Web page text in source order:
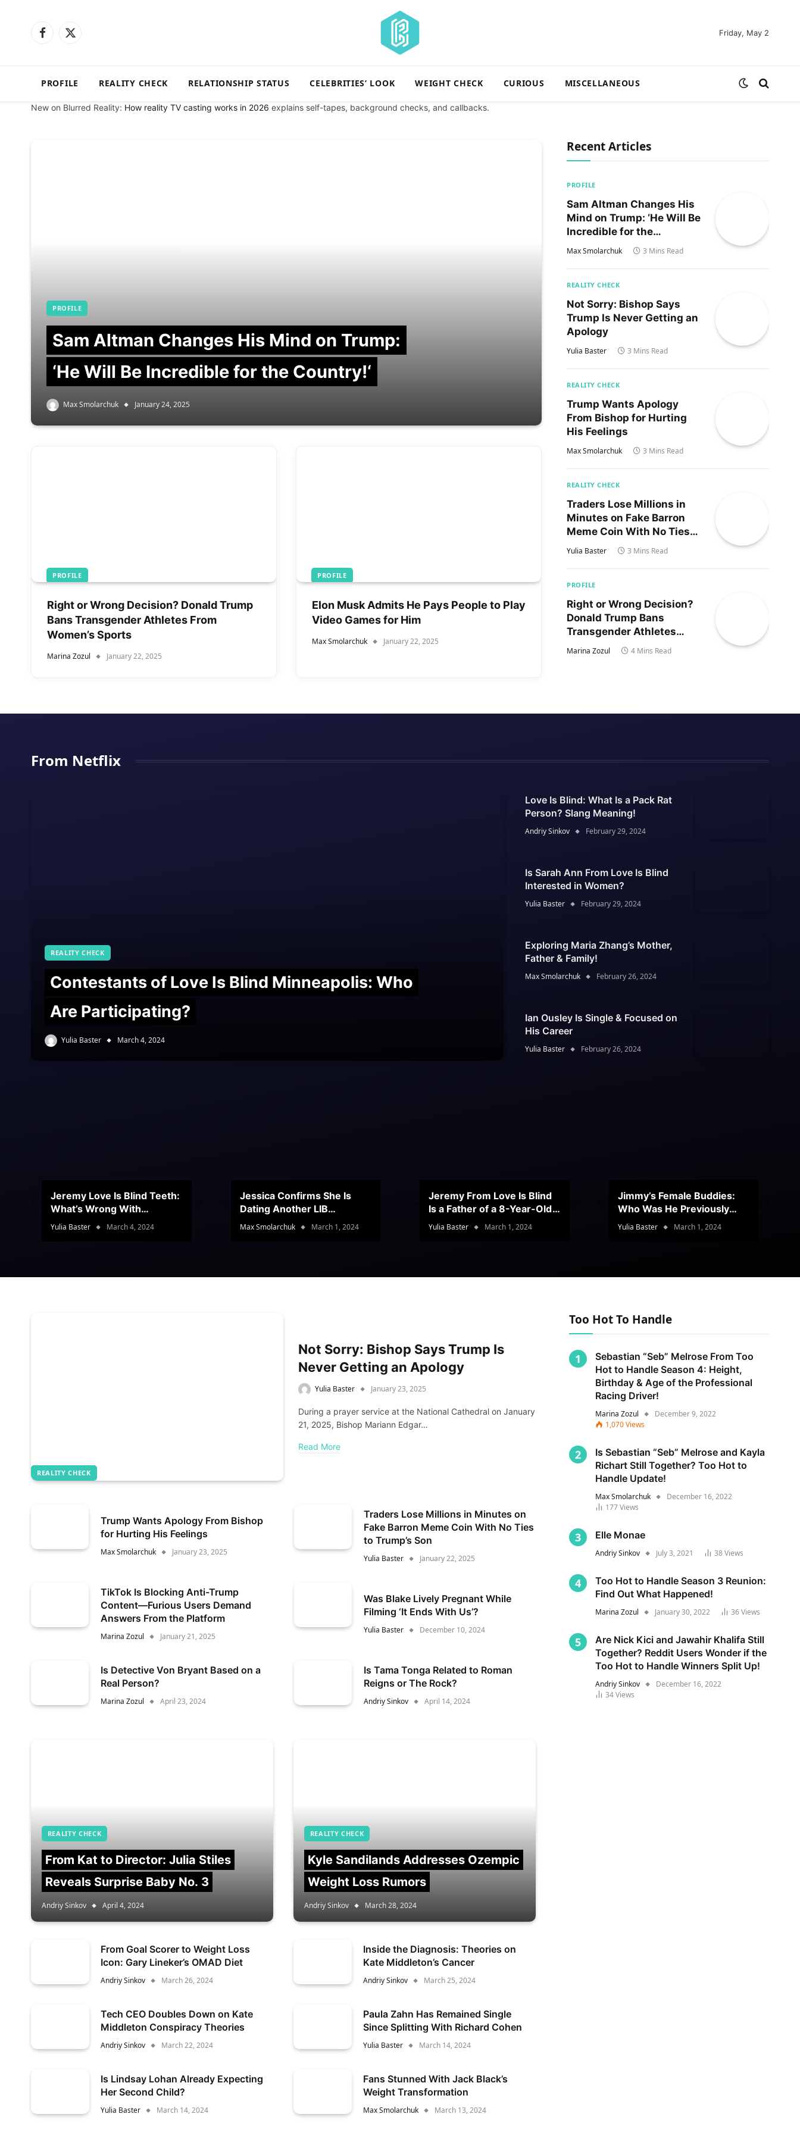
Facebook
X
Friday, May 2
PROFILE REALITY CHECK RELATIONSHIP STATUS CELEBRITIES’ LOOK WEIGHT CHECK CURIOUS MISCELLANEOUS
New on Blurred Reality: How reality TV casting works in 2026 explains self-tapes, background checks, and callbacks.
PROFILE
Sam Altman Changes His Mind on Trump:
‘He Will Be Incredible for the Country!‘
Max Smolarchuk January 24, 2025
PROFILE
Right or Wrong Decision? Donald Trump
Bans Transgender Athletes From
Women’s Sports
Marina Zozul January 22, 2025
PROFILE
Elon Musk Admits He Pays People to Play
Video Games for Him
Max Smolarchuk January 22, 2025
Recent Articles
PROFILE
Sam Altman Changes His
Mind on Trump: ‘He Will Be
Incredible for the
Country!‘
Max Smolarchuk 3 Mins Read
REALITY CHECK
Not Sorry: Bishop Says
Trump Is Never Getting an
Apology
Yulia Baster 3 Mins Read
REALITY CHECK
Trump Wants Apology
From Bishop for Hurting
His Feelings
Max Smolarchuk 3 Mins Read
REALITY CHECK
Traders Lose Millions in
Minutes on Fake Barron
Meme Coin With No Ties
to Trump’s Son
Yulia Baster 3 Mins Read
PROFILE
Right or Wrong Decision?
Donald Trump Bans
Transgender Athletes
From Women’s Sports
Marina Zozul 4 Mins Read
From Netflix
REALITY CHECK
Contestants of Love Is Blind Minneapolis: Who
Are Participating?
Yulia Baster March 4, 2024
Love Is Blind: What Is a Pack Rat
Person? Slang Meaning!
Andriy Sinkov February 29, 2024
Is Sarah Ann From Love Is Blind
Interested in Women?
Yulia Baster February 29, 2024
Exploring Maria Zhang’s Mother,
Father & Family!
Max Smolarchuk February 26, 2024
Ian Ousley Is Single & Focused on
His Career
Yulia Baster February 26, 2024
Jeremy Love Is Blind Teeth:
What’s Wrong With
Jeramey’s Teeth?
Yulia Baster March 4, 2024
Jessica Confirms She Is
Dating Another LIB
Contestant
Max Smolarchuk March 1, 2024
Jeremy From Love Is Blind
Is a Father of a 8-Year-Old
Son
Yulia Baster March 1, 2024
Jimmy’s Female Buddies:
Who Was He Previously
Romancing?
Yulia Baster March 1, 2024
REALITY CHECK
Not Sorry: Bishop Says Trump Is
Never Getting an Apology
Yulia Baster January 23, 2025
During a prayer service at the National Cathedral on January
21, 2025, Bishop Mariann Edgar…
Read More
Trump Wants Apology From Bishop
for Hurting His Feelings
Max Smolarchuk January 23, 2025
Traders Lose Millions in Minutes on
Fake Barron Meme Coin With No Ties
to Trump’s Son
Yulia Baster January 22, 2025
TikTok Is Blocking Anti-Trump
Content—Furious Users Demand
Answers From the Platform
Marina Zozul January 21, 2025
Was Blake Lively Pregnant While
Filming ‘It Ends With Us’?
Yulia Baster December 10, 2024
Is Detective Von Bryant Based on a
Real Person?
Marina Zozul April 23, 2024
Is Tama Tonga Related to Roman
Reigns or The Rock?
Andriy Sinkov April 14, 2024
REALITY CHECK
From Kat to Director: Julia Stiles
Reveals Surprise Baby No. 3
Andriy Sinkov April 4, 2024
REALITY CHECK
Kyle Sandilands Addresses Ozempic
Weight Loss Rumors
Andriy Sinkov March 28, 2024
From Goal Scorer to Weight Loss
Icon: Gary Lineker’s OMAD Diet
Andriy Sinkov March 26, 2024
Inside the Diagnosis: Theories on
Kate Middleton’s Cancer
Andriy Sinkov March 25, 2024
Tech CEO Doubles Down on Kate
Middleton Conspiracy Theories
Andriy Sinkov March 22, 2024
Paula Zahn Has Remained Single
Since Splitting With Richard Cohen
Yulia Baster March 14, 2024
Is Lindsay Lohan Already Expecting
Her Second Child?
Yulia Baster March 14, 2024
Fans Stunned With Jack Black’s
Weight Transformation
Max Smolarchuk March 13, 2024
Too Hot To Handle
Sebastian “Seb” Melrose From Too
Hot to Handle Season 4: Height,
Birthday & Age of the Professional
Racing Driver!
Marina Zozul
December 9, 2022
1,070Views
Is Sebastian “Seb” Melrose and Kayla
Richart Still Together? Too Hot to
Handle Update!
Max Smolarchuk
December 16, 2022
177Views
Elle Monae
Andriy Sinkov July 3, 2021 38Views
Too Hot to Handle Season 3 Reunion:
Find Out What Happened!
Marina Zozul January 30, 2022 36Views
Are Nick Kici and Jawahir Khalifa Still
Together? Reddit Users Wonder if the
Too Hot to Handle Winners Split Up!
Andriy Sinkov
December 16, 2022
34Views